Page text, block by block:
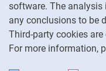
software. The
any conclusions to be
Third-party cookies
For more information,
Transparent Use of AI